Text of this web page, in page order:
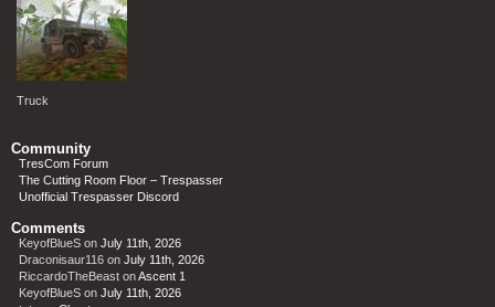
Truck
Community
TresCom Forum
The Cutting Room Floor – Trespasser
Unofficial Trespasser Discord
Comments
KeyofBlueS on July 11th, 2026
Draconisaur116 on July 11th, 2026
RiccardoTheBeast onAscent 1
KeyofBlueS on July 11th, 2026